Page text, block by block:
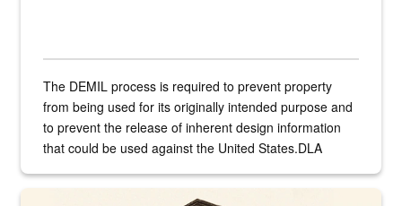
The DEMIL process is required to prevent property
from being used for its originally intended purpose and
to prevent the release of inherent design information
that could be used against the United States.DLA
A sepia image of a gate at Philadelphia Quartermaster Depot